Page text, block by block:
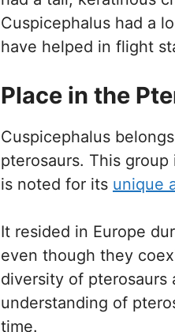
Cuspicephalus had a
have helped in flight
Place in the
Cuspicephalus
pterosaurs. This
is noted for its unique
It resided in Europe
even though they
diversity of pterosaurs
understanding of
time.